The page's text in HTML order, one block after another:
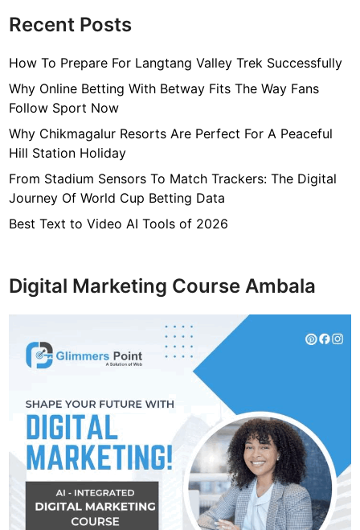
Recent Posts
How To Prepare For Langtang Valley Trek Successfully
Why Online Betting With Betway Fits The Way Fans
Follow Sport Now
Why Chikmagalur Resorts Are Perfect For A Peaceful
Hill Station Holiday
From Stadium Sensors To Match Trackers: The Digital
Journey Of World Cup Betting Data
Best Text to Video AI Tools of 2026
Digital Marketing Course Ambala